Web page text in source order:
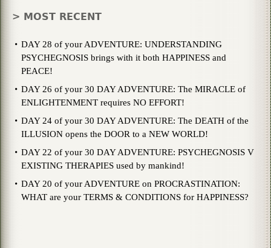
> MOST RECENT
DAY 28 of your ADVENTURE: UNDERSTANDING
PSYCHEGNOSIS brings with it both HAPPINESS and
PEACE!
DAY 26 of your 30 DAY ADVENTURE: The MIRACLE of
ENLIGHTENMENT requires NO EFFORT!
DAY 24 of your 30 DAY ADVENTURE: The DEATH of the
ILLUSION opens the DOOR to a NEW WORLD!
DAY 22 of your 30 DAY ADVENTURE: PSYCHEGNOSIS V
EXISTING THERAPIES used by mankind!
DAY 20 of your ADVENTURE on PROCRASTINATION:
WHAT are your TERMS & CONDITIONS for HAPPINESS?